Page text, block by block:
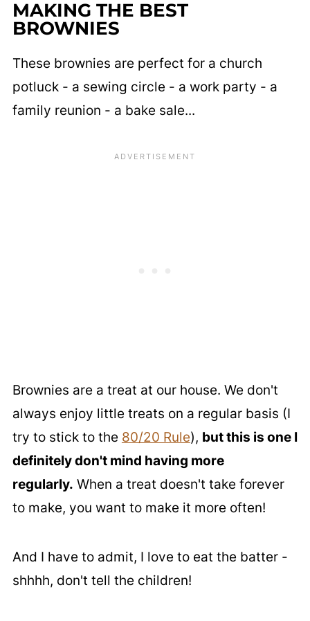
MAKING THE BEST
BROWNIES
These brownies are perfect for a church
potluck - a sewing circle - a work party - a
family reunion - a bake sale...
Brownies are a treat at our house. We don't
always enjoy little treats on a regular basis (I
try to stick to the 80/20 Rule), but this is one I
definitely don't mind having more
regularly. When a treat doesn't take forever
to make, you want to make it more often!
And I have to admit, I love to eat the batter -
shhhh, don't tell the children!